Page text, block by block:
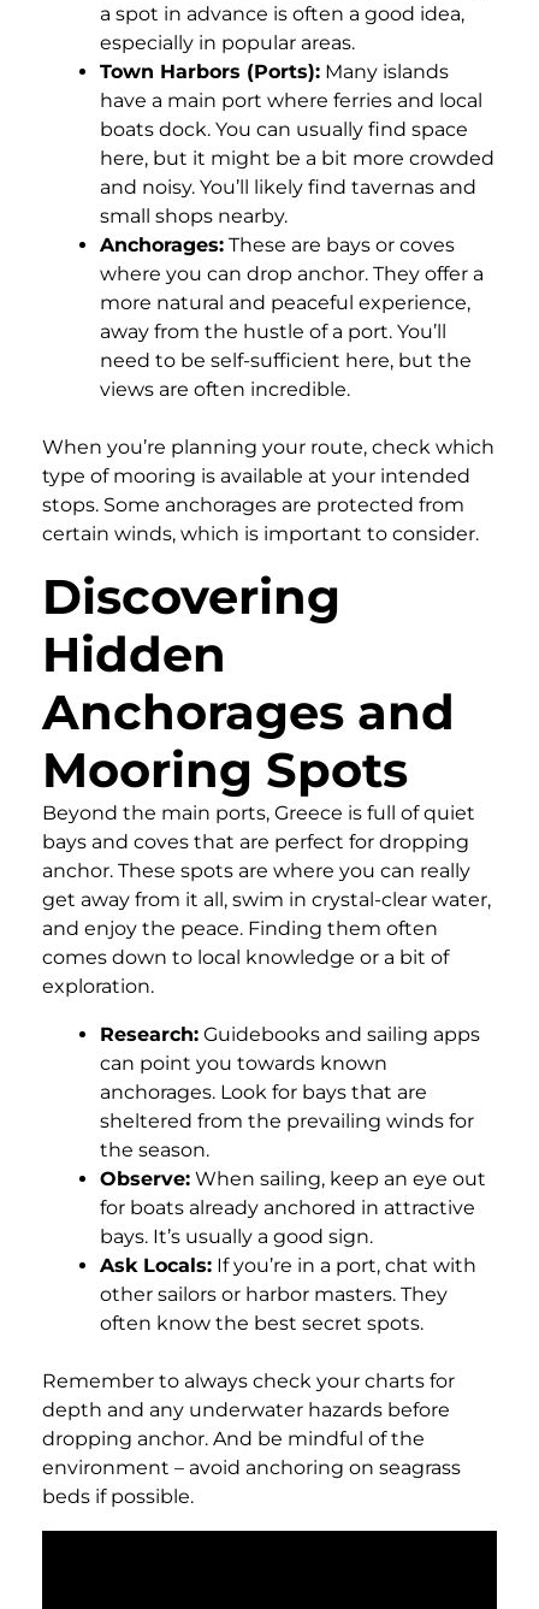
a spot in advance is often a good idea,
especially in popular areas.
Town Harbors (Ports): Many islands
have a main port where ferries and local
boats dock. You can usually find space
here, but it might be a bit more crowded
and noisy. You’ll likely find tavernas and
small shops nearby.
Anchorages: These are bays or coves
where you can drop anchor. They offer a
more natural and peaceful experience,
away from the hustle of a port. You’ll
need to be self-sufficient here, but the
views are often incredible.
When you’re planning your route, check which
type of mooring is available at your intended
stops. Some anchorages are protected from
certain winds, which is important to consider.
Discovering
Hidden
Anchorages and
Mooring Spots
Beyond the main ports, Greece is full of quiet
bays and coves that are perfect for dropping
anchor. These spots are where you can really
get away from it all, swim in crystal-clear water,
and enjoy the peace. Finding them often
comes down to local knowledge or a bit of
exploration.
Research: Guidebooks and sailing apps
can point you towards known
anchorages. Look for bays that are
sheltered from the prevailing winds for
the season.
Observe: When sailing, keep an eye out
for boats already anchored in attractive
bays. It’s usually a good sign.
Ask Locals: If you’re in a port, chat with
other sailors or harbor masters. They
often know the best secret spots.
Remember to always check your charts for
depth and any underwater hazards before
dropping anchor. And be mindful of the
environment – avoid anchoring on seagrass
beds if possible.